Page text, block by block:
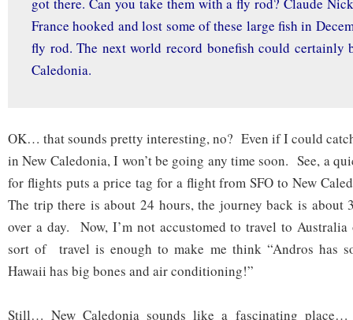
got there. Can you take them with a fly rod? Claude
France hooked and lost some of these large fish in
fly rod. The next world record bonefish could certainly
Caledonia.
OK… that sounds pretty interesting, no? Even if I could
in New Caledonia, I won’t be going any time soon. See, a
for flights puts a price tag for a flight from SFO to New
The trip there is about 24 hours, the journey back is
over a day. Now, I’m not accustomed to travel to Australia
sort of travel is enough to make me think “Andros has
Hawaii has big bones and air conditioning!”
Still… New Caledonia sounds like a fascinating place…